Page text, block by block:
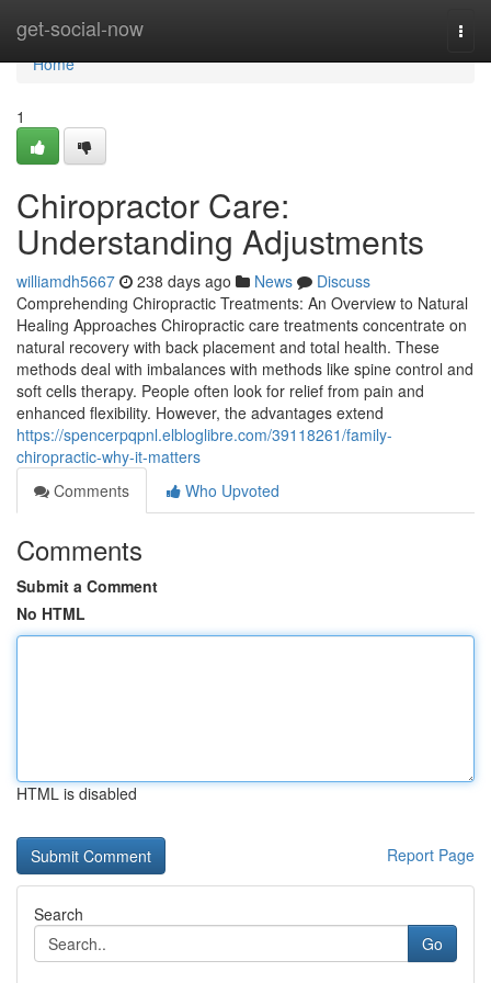
get-social-now
Home
Home
1
Chiropractor Care:
Understanding Adjustments
williamdh5667 238 days ago News
Discuss
Comprehending Chiropractic Treatments: An Overview to Natural
Healing Approaches Chiropractic care treatments concentrate on
natural recovery with back placement and total health. These
methods deal with imbalances with methods like spine control and
soft cells therapy. People often look for relief from pain and
enhanced flexibility. However, the advantages extend
https://spencerpqpnl.elbloglibre.com/39118261/family-
chiropractic-why-it-matters
Comments
Who Upvoted
Comments
Submit a Comment
No HTML
HTML is disabled
Report Page
Search
Go